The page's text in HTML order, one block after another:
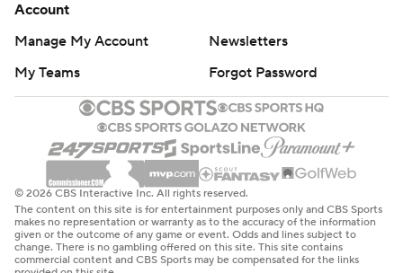
Account
Manage My Account
Newsletters
My Teams
Forgot Password
© 2026 CBS Interactive Inc. All rights reserved.
The content on this site is for entertainment purposes only and CBS Sports
makes no representation or warranty as to the accuracy of the information
given or the outcome of any game or event. Odds and lines subject to
change. There is no gambling offered on this site. This site contains
commercial content and CBS Sports may be compensated for the links